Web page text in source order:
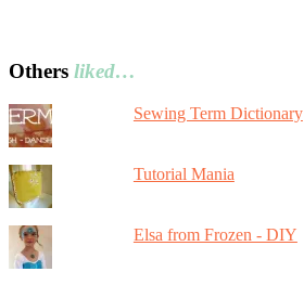
Others liked…
Sewing Term Dictionary
Tutorial Mania
Elsa from Frozen - DIY